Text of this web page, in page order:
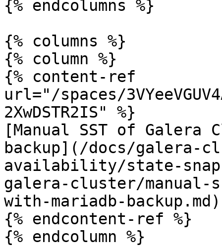
{% endcolumns %}
{% columns %}
{% column %}
{% content-ref
url="/spaces/
2XwDSTR2IS" %}
[Manual SST of Galera
backup](/docs/galera-
availability/state-
galera-cluster/
with-mariadb-backup.md)
{% endcontent-ref %}
{% endcolumn %}